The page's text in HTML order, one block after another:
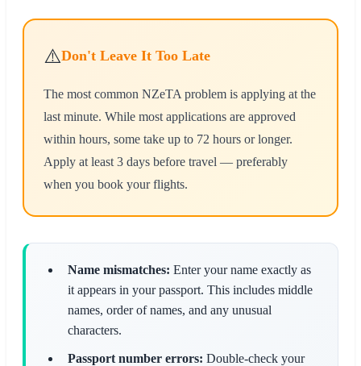
⚠️Don't Leave It Too Late
The most common NZeTA problem is applying at the
last minute. While most applications are approved
within hours, some take up to 72 hours or longer.
Apply at least 3 days before travel — preferably
when you book your flights.
Name mismatches: Enter your name exactly as
it appears in your passport. This includes middle
names, order of names, and any unusual
characters.
Passport number errors: Double-check your